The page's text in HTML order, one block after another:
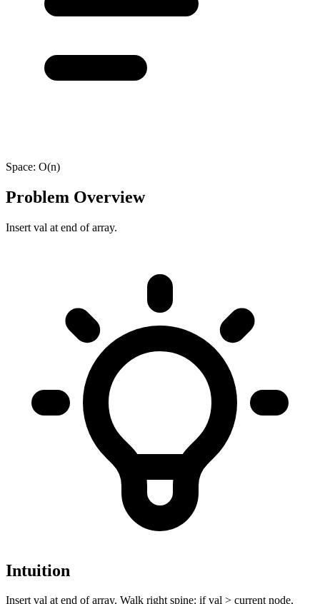
Space: O(n)
Problem Overview
Insert val at end of array.
Intuition
Insert val at end of array. Walk right spine: if val > current node,